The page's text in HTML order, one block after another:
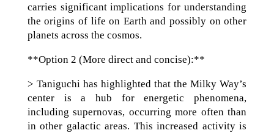
carries significant implications for understanding
the origins of life on Earth and possibly on other
planets across the cosmos.
**Option 2 (More direct and concise):**
> Taniguchi has highlighted that the Milky Way’s
center is a hub for energetic phenomena,
including supernovas, occurring more often than
in other galactic areas. This increased activity is